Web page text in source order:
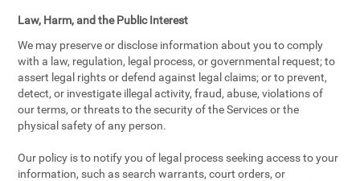
Law, Harm, and the Public Interest
We may preserve or disclose information about you to comply
with a law, regulation, legal process, or governmental request; to
assert legal rights or defend against legal claims; or to prevent,
detect, or investigate illegal activity, fraud, abuse, violations of
our terms, or threats to the security of the Services or the
physical safety of any person.
Our policy is to notify you of legal process seeking access to your
information, such as search warrants, court orders, or